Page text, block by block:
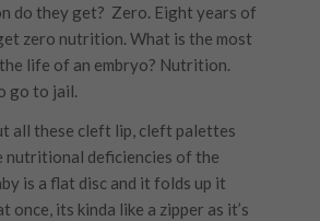
do they get? Zero. Eight years of
zero nutrition. What is the most
life of an embryo? Nutrition.
go to jail.
all these cleft lip, cleft palettes
nutritional deficiencies of the
is a flat disc and it folds up it
once, its kinda like a zipper as it’s